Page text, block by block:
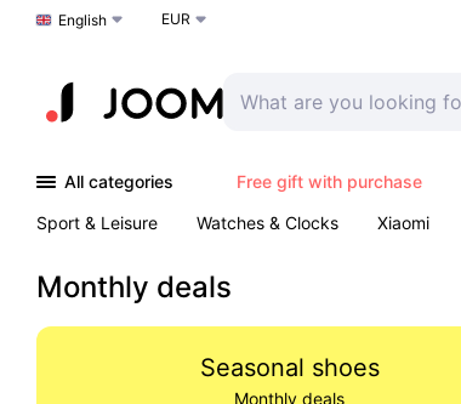
Choose a language
English EUR
All categories Free gift with purchase
Sport & Leisure
Watches & Clocks Xiaomi
Monthly deals
Seasonal shoes
Monthly deals